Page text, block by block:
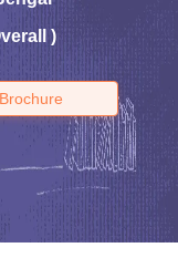
)
Brochure